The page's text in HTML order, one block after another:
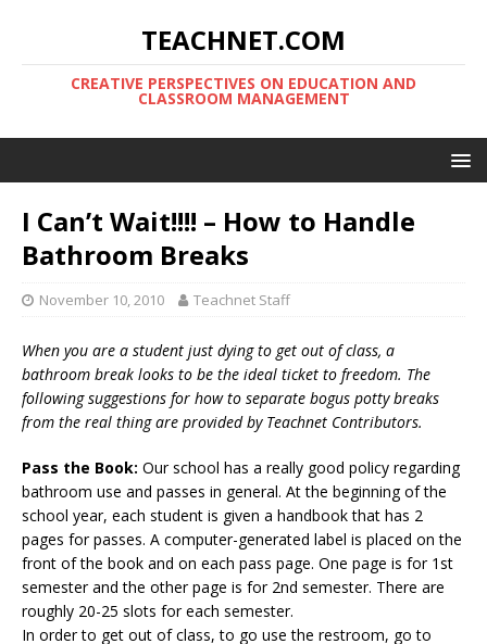
TEACHNET.COM
CREATIVE PERSPECTIVES ON EDUCATION AND
CLASSROOM MANAGEMENT
I Can’t Wait!!!! – How to Handle
Bathroom Breaks
November 10, 2010 Teachnet Staff
When you are a student just dying to get out of class, a
bathroom break looks to be the ideal ticket to freedom. The
following suggestions for how to separate bogus potty breaks
from the real thing are provided by Teachnet Contributors.
Pass the Book: Our school has a really good policy regarding
bathroom use and passes in general. At the beginning of the
school year, each student is given a handbook that has 2
pages for passes. A computer-generated label is placed on the
front of the book and on each pass page. One page is for 1st
semester and the other page is for 2nd semester. There are
roughly 20-25 slots for each semester.
In order to get out of class, to go use the restroom, go to